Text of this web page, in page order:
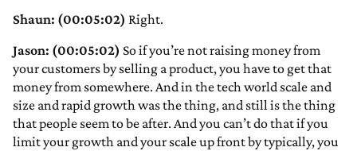
Shaun: (00:05:02) Right.
Jason: (00:05:02) So if you’re not raising money from
your customers by selling a product, you have to get that
money from somewhere. And in the tech world scale and
size and rapid growth was the thing, and still is the thing
that people seem to be after. And you can’t do that if you
limit your growth and your scale up front by typically, you